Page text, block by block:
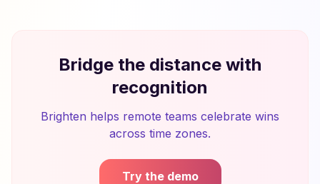
Bridge the distance with
recognition
Brighten helps remote teams celebrate wins
across time zones.
Try the demo